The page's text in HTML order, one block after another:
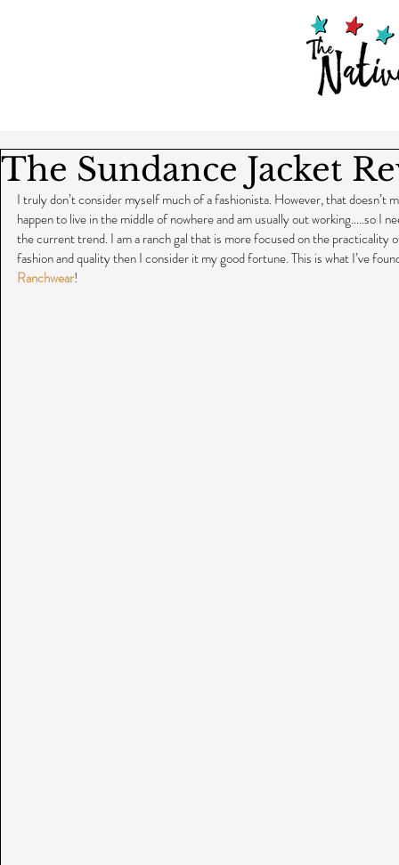
The Sundance Jacket
I truly don’t consider myself much of a fashionista. However, that doesn’t
happen to live in the middle of nowhere and am usually out working…..so I
the current trend. I am a ranch gal that is more focused on the
fashion and quality then I consider it my good fortune. This is what I’ve
Ranchwear!